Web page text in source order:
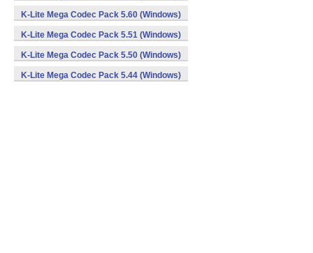
K-Lite Mega Codec Pack 5.60 (Windows)
K-Lite Mega Codec Pack 5.51 (Windows)
K-Lite Mega Codec Pack 5.50 (Windows)
K-Lite Mega Codec Pack 5.44 (Windows)